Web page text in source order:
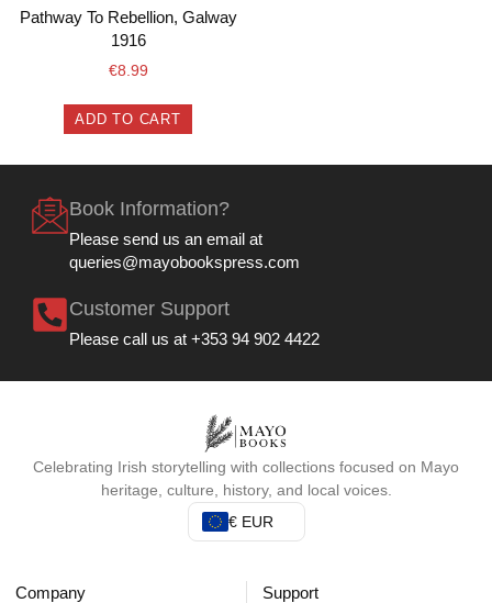
Pathway To Rebellion, Galway
1916
€8.99
ADD TO CART
Book Information?
Please send us an email at
queries@mayobookspress.com
Customer Support
Please call us at +353 94 902 4422
Celebrating Irish storytelling with collections focused on Mayo
heritage, culture, history, and local voices.
€ EUR
Company Support